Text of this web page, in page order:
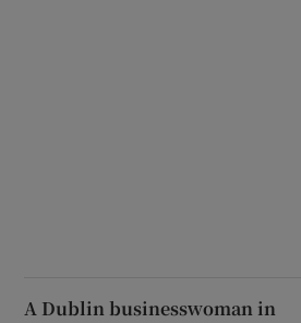
A Dublin businesswoman in